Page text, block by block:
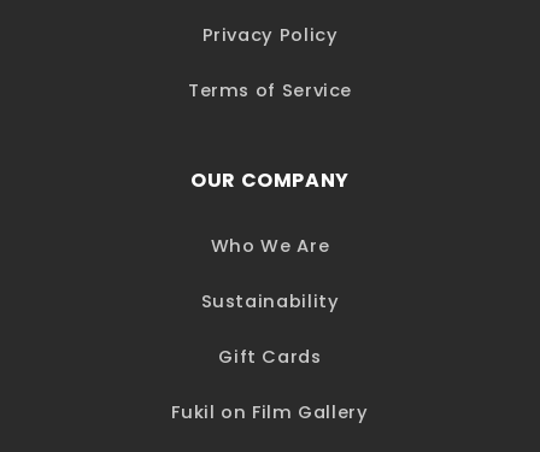
Privacy Policy
Terms of Service
OUR COMPANY
Who We Are
Sustainability
Gift Cards
Fukil on Film Gallery